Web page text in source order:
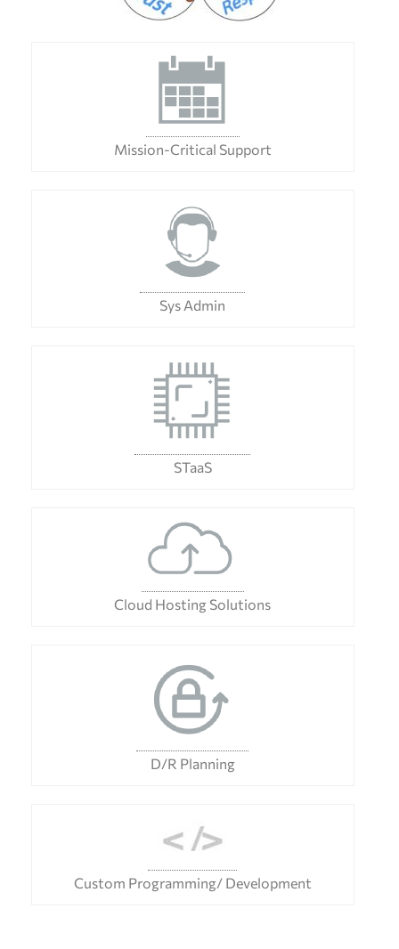
Mission-Critical Support
Sys Admin
STaaS
Cloud Hosting Solutions
D/R Planning
Custom Programming/ Development